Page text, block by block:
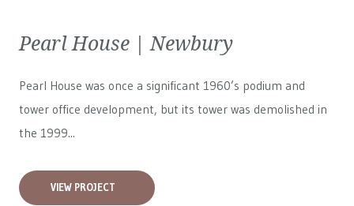
Pearl House | Newbury
Pearl House was once a significant 1960’s podium and
tower office development, but its tower was demolished in
the 1999...
VIEW PROJECT